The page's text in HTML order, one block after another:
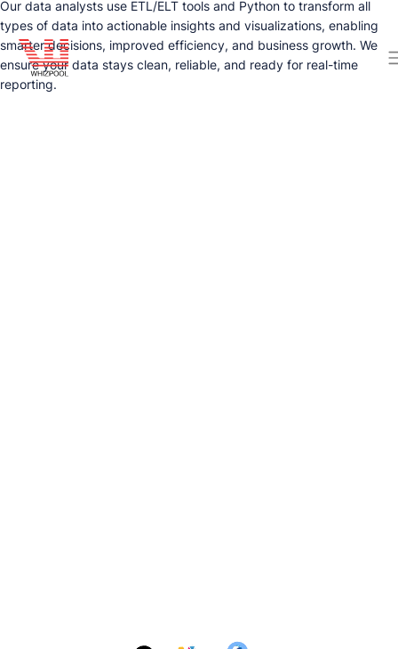
Our data analysts use ETL/ELT tools and Python to transform all
types of data into actionable insights and visualizations, enabling
smarter decisions, improved efficiency, and business growth. We
ensure your data stays clean, reliable, and ready for real-time
reporting.